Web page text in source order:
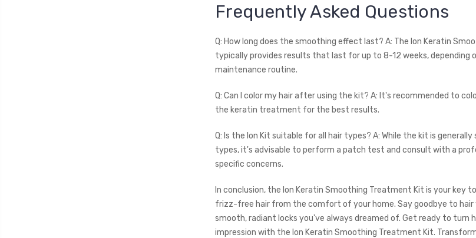
Frequently Asked Questions
Q: How long does the smoothing effect last? A: The Ion Keratin
typically provides results that last for up to 8-12 weeks, depending
maintenance routine.
Q: Can I color my hair after using the kit? A: It's recommended to
the keratin treatment for the best results.
Q: Is the Ion Kit suitable for all hair types? A: While the kit is
types, it's advisable to perform a patch test and consult with a
specific concerns.
In conclusion, the Ion Keratin Smoothing Treatment Kit is your key
frizz-free hair from the comfort of your home. Say goodbye to hair
smooth, radiant locks you've always dreamed of. Get ready to turn
impression with the Ion Keratin Smoothing Treatment Kit.